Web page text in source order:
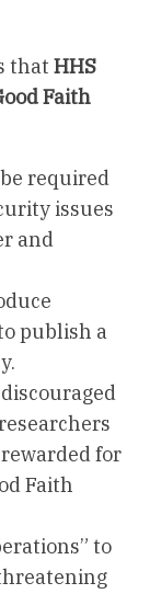
thatHHS
Faith
required
issues
and
publish a
for
Faith
to